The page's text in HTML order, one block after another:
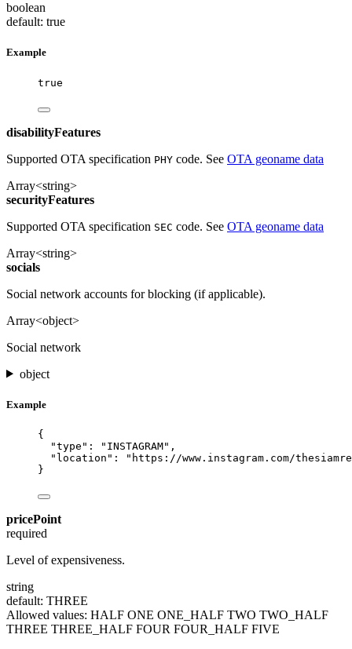
boolean
default: true
Example
true
disabilityFeatures
Supported OTA specification PHY code. See OTA geoname data
Array<string>
securityFeatures
Supported OTA specification SEC code. See OTA geoname data
Array<string>
socials
Social network accounts for blocking (if applicable).
Array<object>
Social network
object
Example
{
"type" : " INSTAGRAM" ,
"location" : " https://www.instagram.com/
}
pricePoint
required
Level of expensiveness.
string
default: THREE
Allowed values: HALF ONE ONE_HALF TWO TWO_HALF
THREE THREE_HALF FOUR FOUR_HALF FIVE